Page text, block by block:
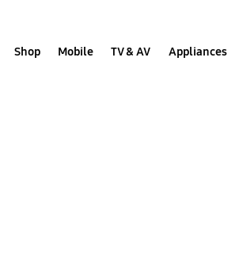
Shop Mobile TV & AV Appliances